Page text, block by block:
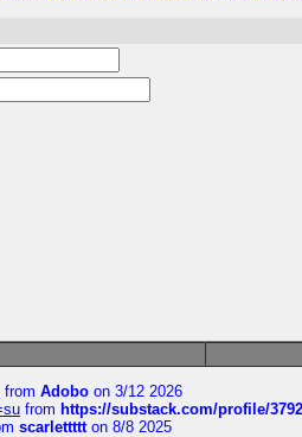
from Adobo on 3/12 2026
from https://substack.com/profile/
scarlettttton 8/8 2025